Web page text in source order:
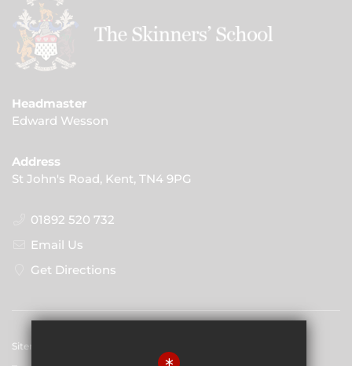
Headmaster
Edward Wesson
Address
St John's Road, Kent, TN4 9PG
01892 520 732
Email Us
Get Directions
Sitemap